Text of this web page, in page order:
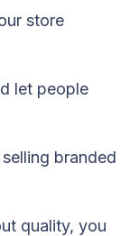
store
let people
branded
quality, you